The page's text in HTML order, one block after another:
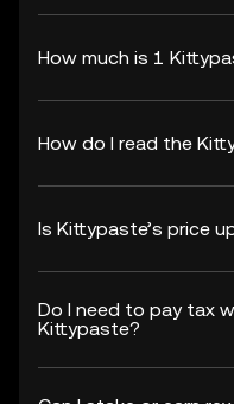
How much is 1
How do I read the
Is Kittypaste’s price
Do I need to pay tax
Kittypaste?